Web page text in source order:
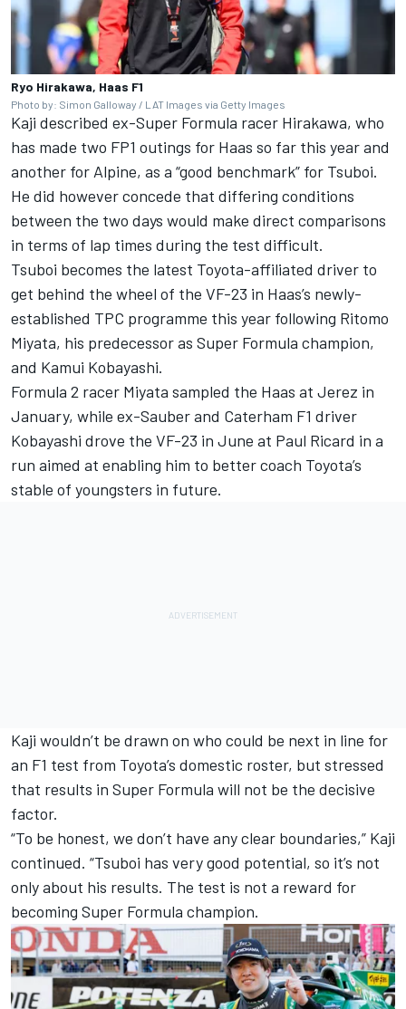
Ryo Hirakawa, Haas F1
Photo by: Simon Galloway / LAT Images via Getty Images
Kaji described ex-Super Formula racer Hirakawa, who
has made two FP1 outings for Haas so far this year and
another for Alpine, as a “good benchmark” for Tsuboi.
He did however concede that differing conditions
between the two days would make direct comparisons
in terms of lap times during the test difficult.
Tsuboi becomes the latest Toyota-affiliated driver to
get behind the wheel of the VF-23 in Haas’s newly-
established TPC programme this year following Ritomo
Miyata, his predecessor as Super Formula champion,
and Kamui Kobayashi.
Formula 2 racer Miyata sampled the Haas at Jerez in
January, while ex-Sauber and Caterham F1 driver
Kobayashi drove the VF-23 in June at Paul Ricard in a
run aimed at enabling him to better coach Toyota’s
stable of youngsters in future.
Kaji wouldn’t be drawn on who could be next in line for
an F1 test from Toyota’s domestic roster, but stressed
that results in Super Formula will not be the decisive
factor.
“To be honest, we don’t have any clear boundaries,” Kaji
continued. “Tsuboi has very good potential, so it’s not
only about his results. The test is not a reward for
becoming Super Formula champion.